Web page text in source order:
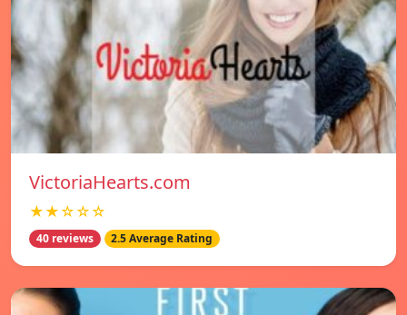
VictoriaHearts.com
★★☆☆☆
40 reviews 2.5 Average Rating